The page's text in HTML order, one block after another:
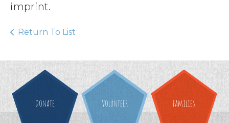
imprint.
Return To List
Donate Volunteer Families